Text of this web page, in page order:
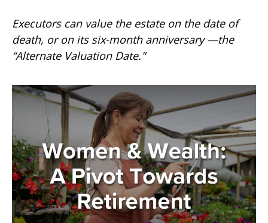
Executors can value the estate on the date of
death, or on its six-month anniversary —the
“Alternate Valuation Date."